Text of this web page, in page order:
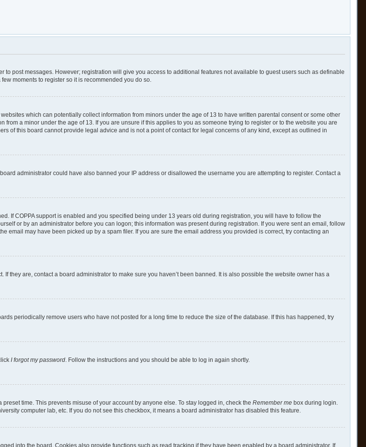
post messages. However; registration will give you access to additional features not available to guest users such as definable
moments to register so it is recommended you do so.
which can potentially collect information from minors under the age of 13 to have written parental consent or some other
a minor under the age of 13. If you are unsure if this applies to you as someone trying to register or to the website you are
of this board cannot provide legal advice and is not a point of contact for legal concerns of any kind, except as outlined in
administrator could have also banned your IP address or disallowed the username you are attempting to register. Contact a
If COPPA support is enabled and you specified being under 13 years old during registration, you will have to follow the
or by an administrator before you can logon; this information was present during registration. If you were sent an email, follow
email may have been picked up by a spam filer. If you are sure the email address you provided is correct, try contacting an
they are, contact a board administrator to make sure you haven’t been banned. It is also possible the website owner has a
periodically remove users who have not posted for a long time to reduce the size of the database. If this has happened, try
I forgot my password. Follow the instructions and you should be able to log in again shortly.
time. This prevents misuse of your account by anyone else. To stay logged in, check the Remember me box during login.
computer lab, etc. If you do not see this checkbox, it means a board administrator has disabled this feature.